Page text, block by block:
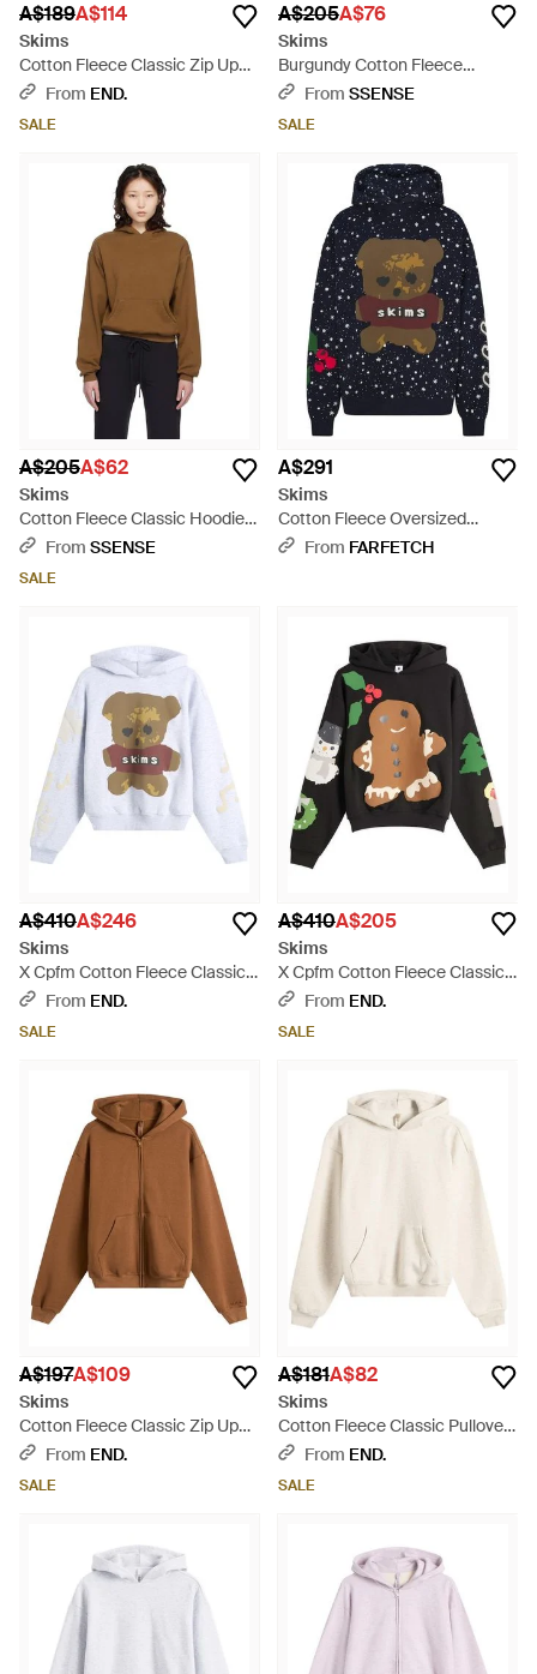
A$189A$114
Skims
Cotton Fleece Classic Zip Up
Hoodie - Pink
From END.
SALE
A$205A$76
Skims
Burgundy Cotton Fleece
Classic Hoodie - Red
From SSENSE
SALE
A$205A$62
Skims
Cotton Fleece Classic Hoodie -
BlackFrom SSENSE
SALE
A$291
Skims
Cotton Fleece Oversized
Hoodie - Blue
From FARFETCH
A$410A$246
Skims
X Cpfm Cotton Fleece Classic
Hoodie - White
From END.
SALE
A$410A$205
Skims
X Cpfm Cotton Fleece Classic
Hoodie - Black
From END.
SALE
A$197A$109
Skims
Cotton Fleece Classic Zip Up
Hoodie - Brown
From END.
SALE
A$181A$82
Skims
Cotton Fleece Classic Pullover
Hoodie - Natural
From END.
SALE